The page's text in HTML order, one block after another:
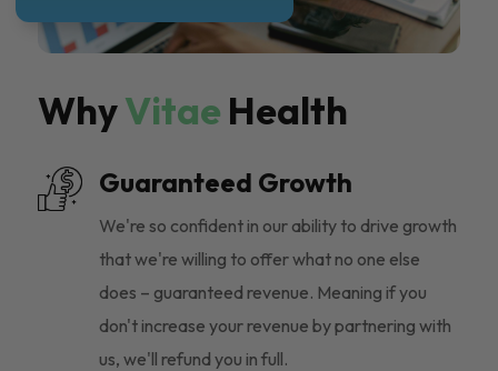
WhyVitae Health
Guaranteed Growth
We're so confident in our ability to drive growth
that we're willing to offer what no one else
does – guaranteed revenue. Meaning if you
don't increase your revenue by partnering with
us, we'll refund you in full.